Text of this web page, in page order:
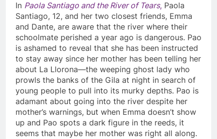
In Paola Santiago and the River of Tears, Paola
Santiago, 12, and her two closest friends, Emma
and Dante, are aware that the river where their
schoolmate perished a year ago is dangerous. Pao
is ashamed to reveal that she has been instructed
to stay away since her mother has been telling her
about La Llorona—the weeping ghost lady who
prowls the banks of the Gila at night in search of
young people to pull into its murky depths. Pao is
adamant about going into the river despite her
mother’s warnings, but when Emma doesn’t show
up and Pao spots a dark figure in the reeds, it
seems that maybe her mother was right all along.